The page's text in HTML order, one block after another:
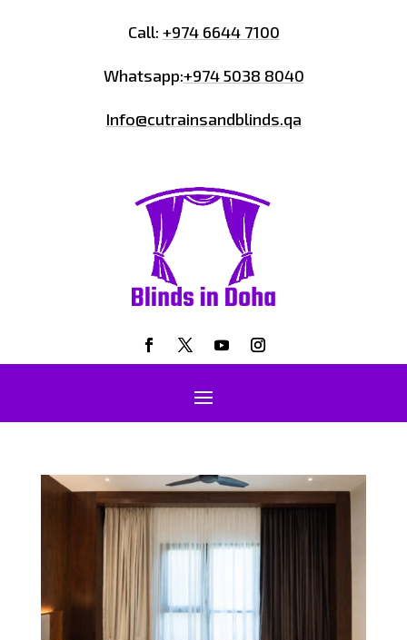
Call: +974 6644 7100
Whatsapp:+974 5038 8040
Info@cutrainsandblinds.qa